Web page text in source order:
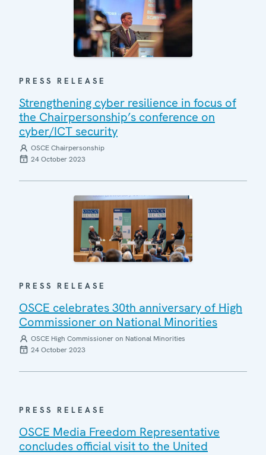
PRESS RELEASE
Strengthening cyber resilience in focus of
the Chairpersonship’s conference on
cyber/ICT security
OSCE Chairpersonship
24 October 2023
PRESS RELEASE
OSCE celebrates 30th anniversary of High
Commissioner on National Minorities
OSCE High Commissioner on National Minorities
24 October 2023
PRESS RELEASE
OSCE Media Freedom Representative
concludes official visit to the United